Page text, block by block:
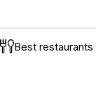
Best restaurants